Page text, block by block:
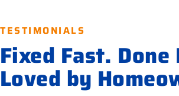
TESTIMONIALS
Fixed Fast.
Loved by